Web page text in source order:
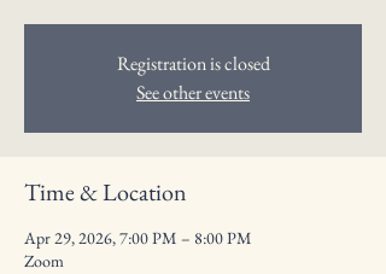
Registration is closed
See other events
Time & Location
Apr 29, 2026, 7:00 PM – 8:00 PM
Zoom